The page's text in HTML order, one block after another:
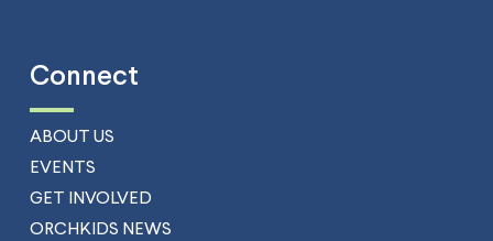
Connect
ABOUT US
EVENTS
GET INVOLVED
ORCHKIDS NEWS